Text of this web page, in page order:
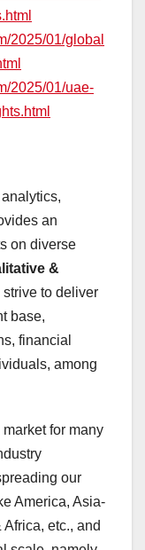
2025/01/global
2025/01/uae-
an
on diverse
&
strive to deliver
base,
financial
among
for many
our
America, Asia-
etc., and